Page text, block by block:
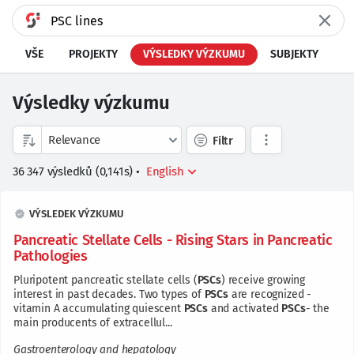
VŠE PROJEKTY VÝSLEDKY VÝZKUMU SUBJEKTY
Výsledky výzkumu
36 347 výsledků (0,141s) •
Filtr
VÝSLEDEK VÝZKUMU
Pancreatic Stellate Cells - Rising Stars in Pancreatic
Pathologies
Pluripotent pancreatic stellate cells (PSCs) receive growing
interest in past decades. Two types of PSCsare recognized -
vitamin A accumulating quiescent PSCsand activated PSCs- the
main producents of extracellul...
Gastroenterology and hepatology